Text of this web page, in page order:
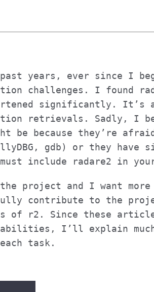
years, ever since I
challenges. I found
significantly.
retrievals. Sadly, I
be because they’re
gdb) or they
include radare2 in
project and I want more
contribute to the
of r2. Since these
I’ll explain much
task.